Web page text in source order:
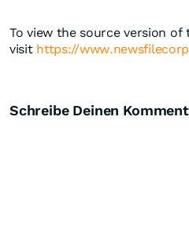
To view the source version of
visit https://
Schreibe Deinen